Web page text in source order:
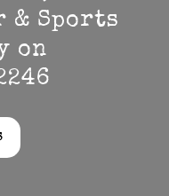
& Sports
on